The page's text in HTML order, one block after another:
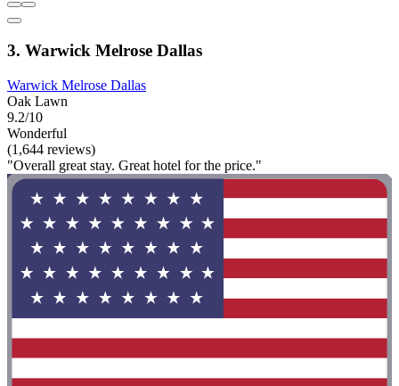
3. Warwick Melrose Dallas
Warwick Melrose Dallas
Oak Lawn
9.2/10
Wonderful
(1,644 reviews)
"Overall great stay. Great hotel for the price."